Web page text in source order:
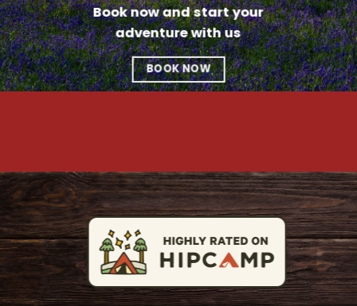
Book now and start your
adventure with us
BOOK NOW